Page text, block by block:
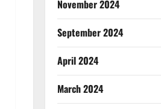
November 2024
September 2024
April 2024
March 2024